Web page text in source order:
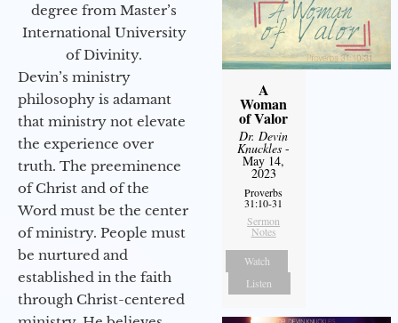
degree from Master’s
International University
of Divinity.
Devin’s ministry
philosophy is adamant
that ministry not elevate
the experience over
truth. The preeminence
of Christ and of the
Word must be the center
of ministry. People must
be nurtured and
established in the faith
through Christ-centered
A
Woman
of Valor
Dr. Devin
Knuckles -
May 14,
2023
Proverbs
31:10-31
Sermon
Notes
Watch
Listen